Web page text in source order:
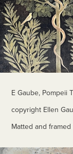
E Gaube, Pompeii
copyright Ellen
Matted and